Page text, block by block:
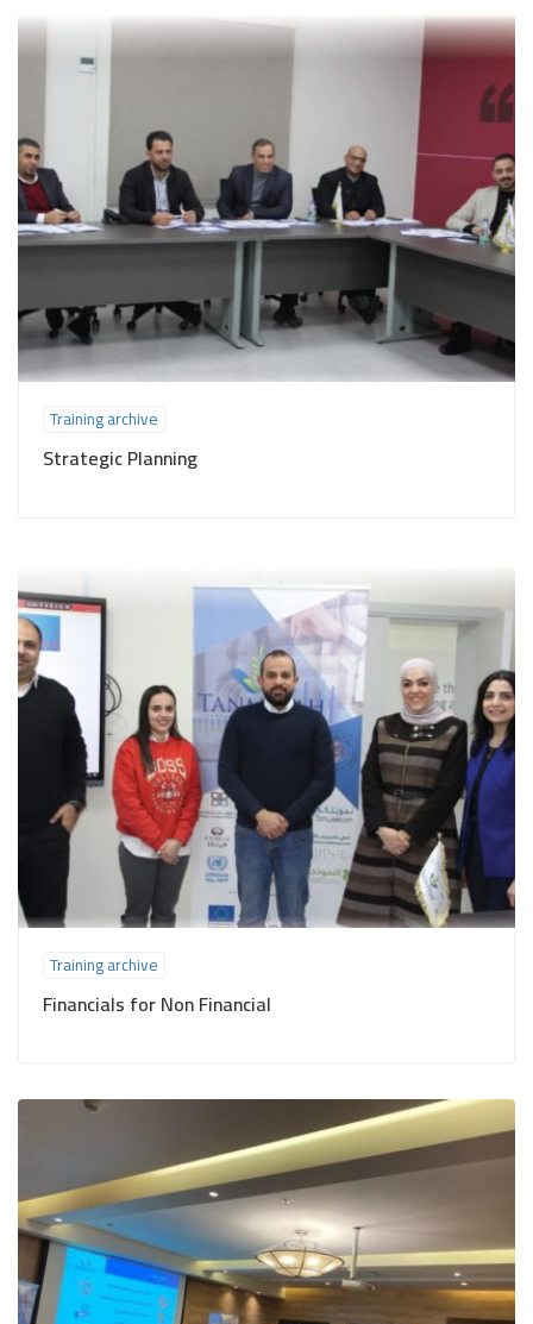
Training archive
Strategic Planning
Training archive
Financials for Non Financial